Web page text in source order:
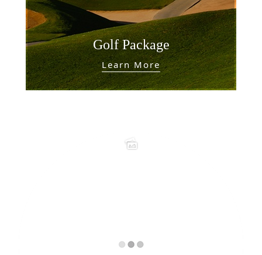
Golf Package
Learn More